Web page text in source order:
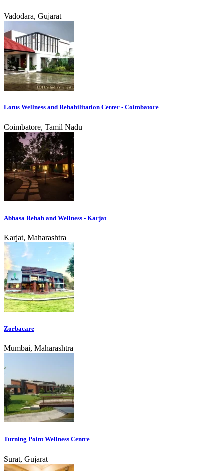
Vadodara, Gujarat
Lotus Wellness and Rehabilitation Center - Coimbatore
Coimbatore, Tamil Nadu
Abhasa Rehab and Wellness - Karjat
Karjat, Maharashtra
Zorbacare
Mumbai, Maharashtra
Turning Point Wellness Centre
Surat, Gujarat